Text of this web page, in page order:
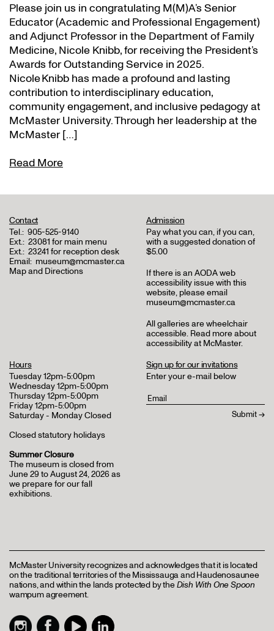
Please join us in congratulating M(M)A’s Senior
Educator (Academic and Professional Engagement)
and Adjunct Professor in the Department of Family
Medicine, Nicole Knibb, for receiving the President’s
Awards for Outstanding Service in 2025.
Nicole Knibb has made a profound and lasting
contribution to interdisciplinary education,
community engagement, and inclusive pedagogy at
McMaster University. Through her leadership at the
McMaster […]
Read More
Contact
Tel.: 905-525-9140
Ext.: 23081 for main menu
Ext.: 23241 for reception desk
Email: museum@mcmaster.ca
Map and Directions
Admission
Pay what you can, if you can,
with a suggested donation of
$5.00
If there is an AODA web
accessibility issue with this
website, please email
museum@mcmaster.ca
All galleries are wheelchair
accessible. Read more about
accessibility at McMaster.
Hours
Tuesday 12pm-5:00pm
Wednesday 12pm-5:00pm
Thursday 12pm-5:00pm
Friday 12pm-5:00pm
Saturday - Monday Closed
Closed statutory holidays
Summer Closure
The museum is closed from
June 29 to August 24, 2026 as
we prepare for our fall
exhibitions.
Sign up for our invitations
Enter your e-mail below
McMaster University recognizes and acknowledges that it is located
on the traditional territories of the Mississauga and Haudenosaunee
nations, and within the lands protected by theDish With One Spoon
wampum agreement.